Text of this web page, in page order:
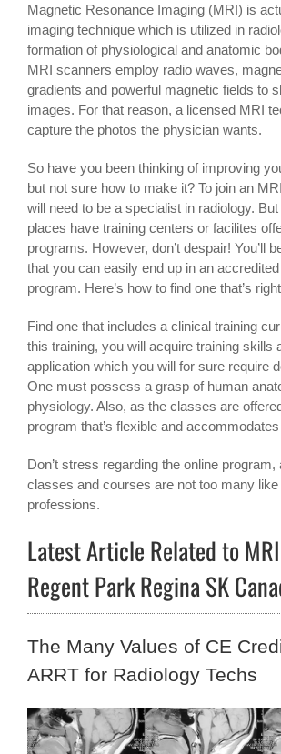
Magnetic Resonance Imaging (MRI) is
imaging technique which is utilized in
formation of physiological and anatomic
MRI scanners employ radio waves,
gradients and powerful magnetic fields to
images. For that reason, a licensed MRI
capture the photos the physician wants.
So have you been thinking of improving
but not sure how to make it? To join an
will need to be a specialist in radiology.
places have training centers or facilites
programs. However, don’t despair! You’ll
that you can easily end up in an
program. Here’s how to find one that’s
Find one that includes a clinical training
this training, you will acquire training skills
application which you will for sure require
One must possess a grasp of human
physiology. Also, as the classes are
program that’s flexible and
Don’t stress regarding the online program,
classes and courses are not too many
professions.
Latest Article Related to
Regent Park Regina SK
The Many Values of CE
ARRT for Radiology Techs